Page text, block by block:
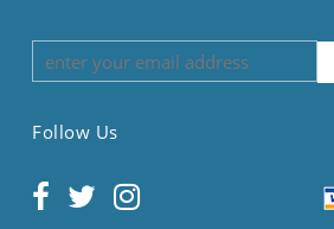
Follow Us